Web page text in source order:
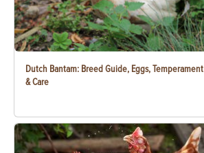
Dutch Bantam: Breed Guide, Eggs, Temperament
& Care